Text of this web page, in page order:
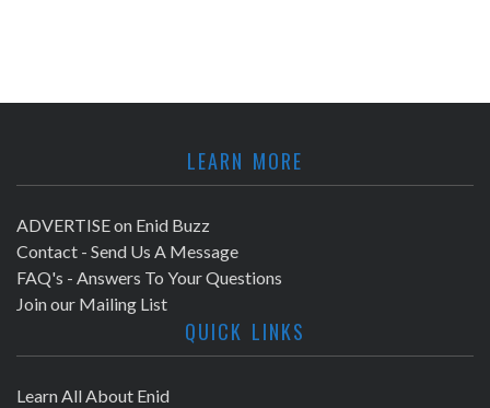
LEARN MORE
ADVERTISE on Enid Buzz
Contact - Send Us A Message
FAQ's - Answers To Your Questions
Join our Mailing List
QUICK LINKS
Learn All About Enid